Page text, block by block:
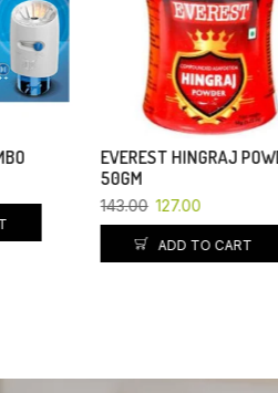
EVEREST HINGRAJ POWDER-
50GM
143.00 127.00
ADD TO CART